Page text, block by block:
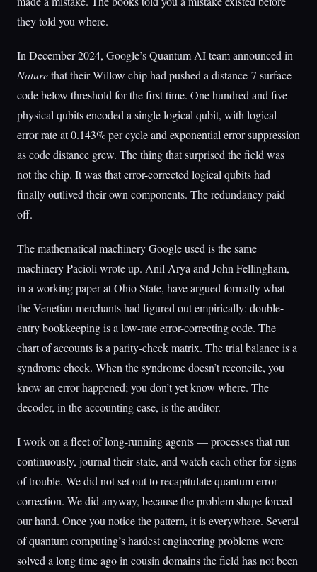
they told you where.
In December 2024, Google’s Quantum AI team announced in
Naturethat their Willow chip had pushed a distance-7 surface
code below threshold for the first time. One hundred and five
physical qubits encoded a single logical qubit, with logical
error rate at 0.143% per cycle and exponential error suppression
as code distance grew. The thing that surprised the field was
not the chip. It was that error-corrected logical qubits had
finally outlived their own components. The redundancy paid
off.
The mathematical machinery Google used is the same
machinery Pacioli wrote up. Anil Arya and John Fellingham,
in a working paper at Ohio State, have argued formally what
the Venetian merchants had figured out empirically: double-
entry bookkeeping is a low-rate error-correcting code. The
chart of accounts is a parity-check matrix. The trial balance is a
syndrome check. When the syndrome doesn’t reconcile, you
know an error happened; you don’t yet know where. The
decoder, in the accounting case, is the auditor.
I work on a fleet of long-running agents — processes that run
continuously, journal their state, and watch each other for signs
of trouble. We did not set out to recapitulate quantum error
correction. We did anyway, because the problem shape forced
our hand. Once you notice the pattern, it is everywhere. Several
of quantum computing’s hardest engineering problems were
solved a long time ago in cousin domains the field has not been